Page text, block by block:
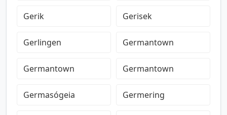
Gerik Gerisek
Gerlingen Germantown
Germantown Germantown
Germasógeia Germering